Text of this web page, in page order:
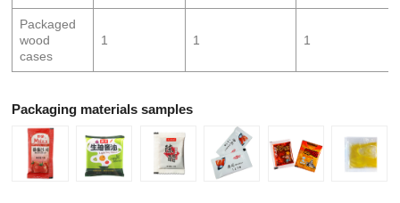
Packaged
wood
cases
1 1 1
Packaging materials samples